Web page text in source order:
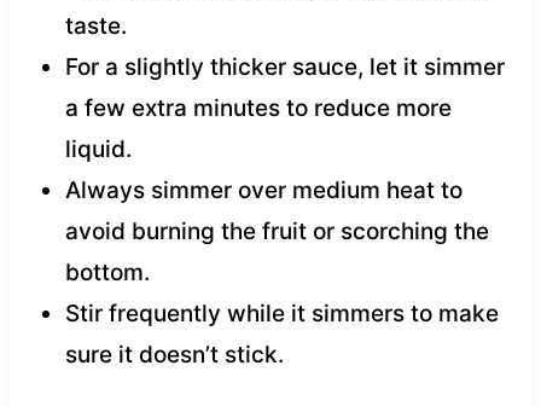
taste.
For a slightly thicker sauce, let it simmer
a few extra minutes to reduce more
liquid.
Always simmer over medium heat to
avoid burning the fruit or scorching the
bottom.
Stir frequently while it simmers to make
sure it doesn’t stick.